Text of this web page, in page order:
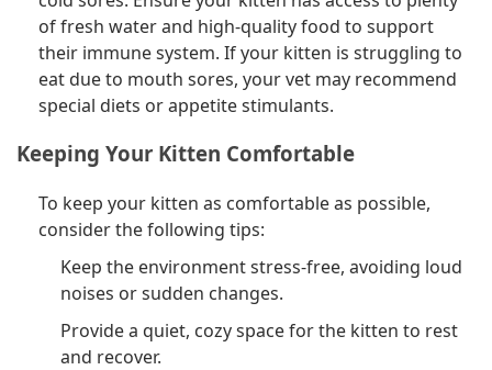
of fresh water and high-quality food to support
their immune system. If your kitten is struggling to
eat due to mouth sores, your vet may recommend
special diets or appetite stimulants.
Keeping Your Kitten Comfortable
To keep your kitten as comfortable as possible,
consider the following tips:
Keep the environment stress-free, avoiding loud
noises or sudden changes.
Provide a quiet, cozy space for the kitten to rest
and recover.